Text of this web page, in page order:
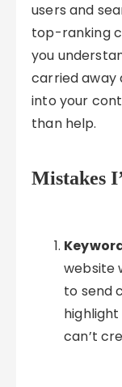
users and
top-ranking
you
carried away
into your
than help.
Mistakes
website
to send
can’t